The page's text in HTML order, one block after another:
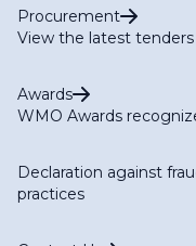
Procurement
View the latest tenders
Awards
WMO Awards
Declaration against
practices